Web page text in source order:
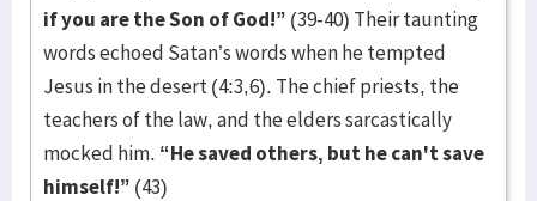
if you are the Son of God!” (39-40) Their taunting
words echoed Satan’s words when he tempted
Jesus in the desert (4:3,6). The chief priests, the
teachers of the law, and the elders sarcastically
mocked him. “He saved others, but he can't save
himself!” (43)